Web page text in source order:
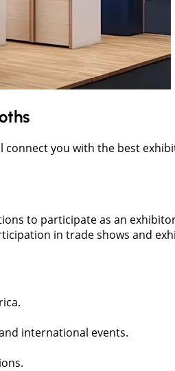
connect you with the best
to participate as an
in trade shows and
international events.